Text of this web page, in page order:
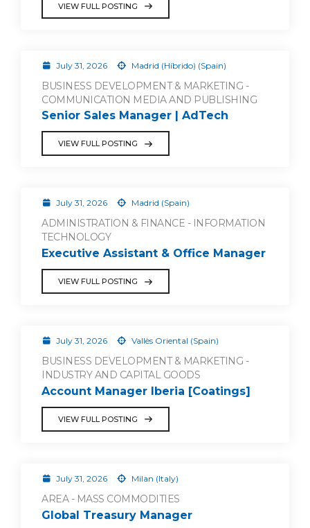
VIEW FULL POSTING
July 31, 2026 Madrid (Híbrido) (Spain)
BUSINESS DEVELOPMENT & MARKETING -
COMMUNICATION MEDIA AND PUBLISHING
Senior Sales Manager | AdTech
VIEW FULL POSTING
July 31, 2026 Madrid (Spain)
ADMINISTRATION & FINANCE - INFORMATION
TECHNOLOGY
Executive Assistant & Office Manager
VIEW FULL POSTING
July 31, 2026 Vallès Oriental (Spain)
BUSINESS DEVELOPMENT & MARKETING -
INDUSTRY AND CAPITAL GOODS
Account Manager Iberia [Coatings]
VIEW FULL POSTING
July 31, 2026 Milan (Italy)
AREA - MASS COMMODITIES
Global Treasury Manager